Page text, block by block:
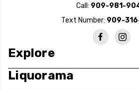
Call: 909-981-
Text Number: 909-
Explore
Liquorama